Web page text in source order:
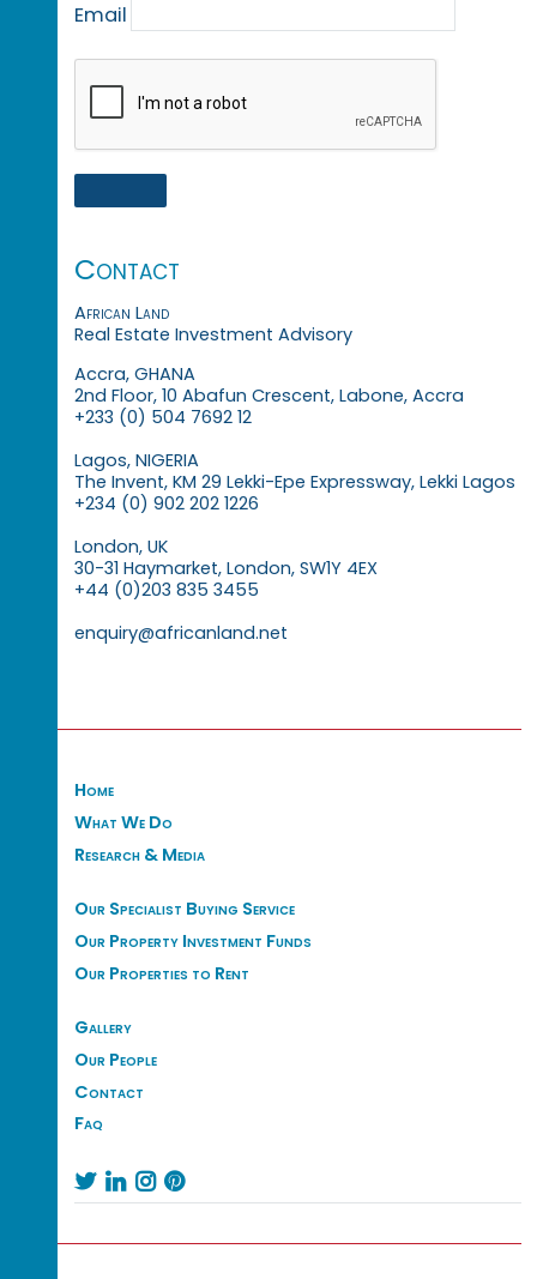
Email
Contact
African Land
Real Estate Investment Advisory
Accra, GHANA
2nd Floor, 10 Abafun Crescent, Labone, Accra
+233 (0) 504 7692 12
Lagos, NIGERIA
The Invent, KM 29 Lekki-Epe Expressway, Lekki Lagos
+234 (0) 902 202 1226
London, UK
30-31 Haymarket, London, SW1Y 4EX
+44 (0)203 835 3455
enquiry@africanland.net
Home
What We Do
Research & Media
Our Specialist Buying Service
Our Property Investment Funds
Our Properties to Rent
Gallery
Our People
Contact
Faq
   